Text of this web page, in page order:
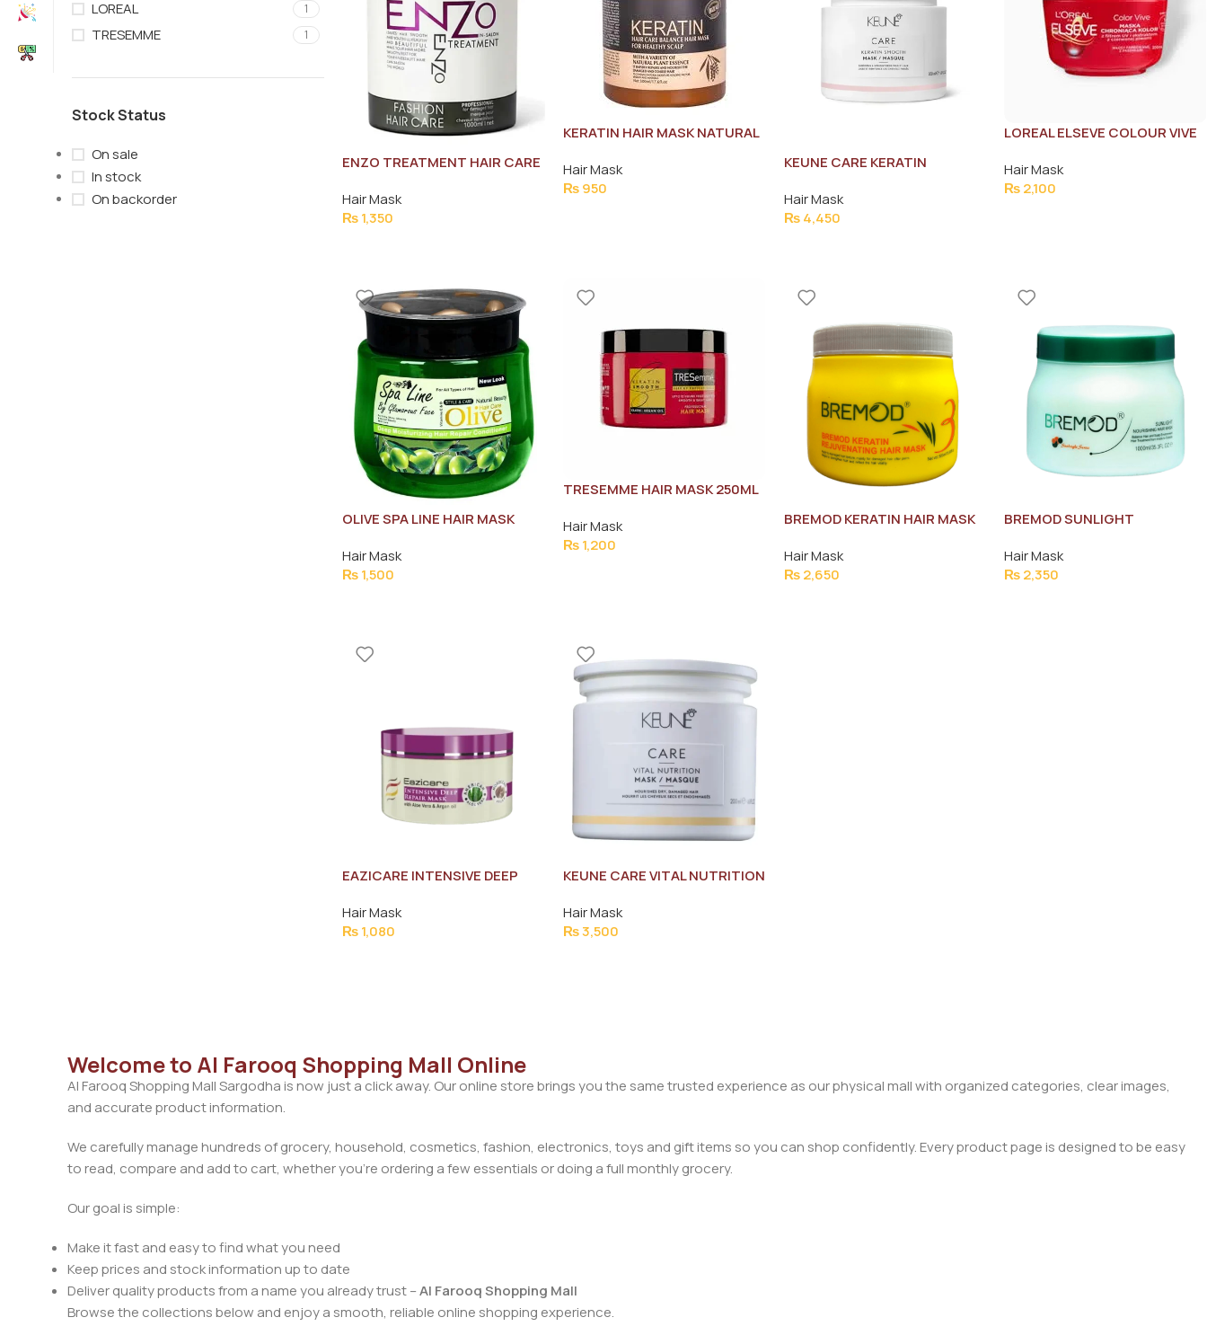
LOREAL 1
TRESEMME 1
Stock Status
On sale
In stock
On backorder
ENZO TREATMENT HAIR CARE
Hair Mask
₨1,350
KERATIN HAIR MASK NATURAL
Hair Mask
₨950
KEUNE CARE KERATIN
200ML
Hair Mask
₨4,450
LOREAL ELSEVE COLOUR VIVE
300ML
Hair Mask
₨2,100
OLIVE SPA LINE HAIR MASK
Hair Mask
₨1,500
TRESEMME HAIR MASK 250ML
Hair Mask
₨1,200
BREMOD KERATIN HAIR MASK
Hair Mask
₨2,650
BREMOD SUNLIGHT
1000ML
Hair Mask
₨2,350
EAZICARE INTENSIVE DEEP
Hair Mask
₨1,080
KEUNE CARE VITAL NUTRITION
Hair Mask
₨3,500
Welcome to Al Farooq Shopping Mall Online
Al Farooq Shopping Mall Sargodha is now just a click away. Our online store brings you the same trusted experience as our physical mall with organized categories, clear images,
and accurate product information.
We carefully manage hundreds of grocery, household, cosmetics, fashion, electronics, toys and gift items so you can shop confidently. Every product page is designed to be easy
to read, compare and add to cart, whether you’re ordering a few essentials or doing a full monthly grocery.
Our goal is simple:
Make it fast and easy to find what you need
Keep prices and stock information up to date
Deliver quality products from a name you already trust –Al Farooq Shopping Mall
Browse the collections below and enjoy a smooth, reliable online shopping experience.